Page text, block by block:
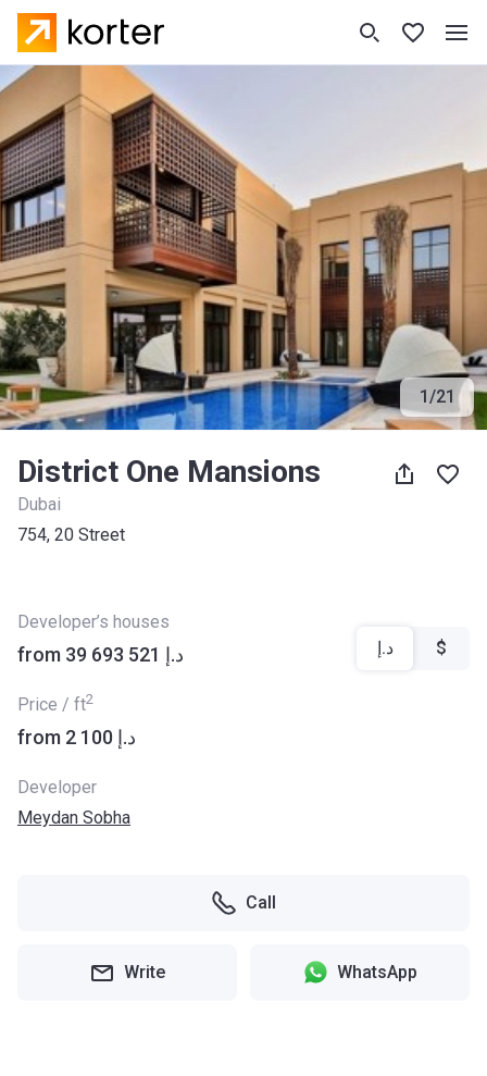
1/21
District One Mansions
Dubai
754, 20 Street
Developer’s houses
from ‍39 693 521 د.إ
Price / ft2
from ‍2 100 د.إ
د.إ $
Developer
Meydan Sobha
Call
Write WhatsApp